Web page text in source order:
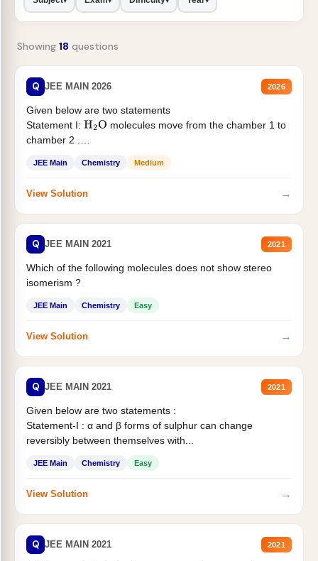
Showing 18 questions
Q JEE MAIN 2026 2026
Given below are two statements
Statement I: H2O molecules move from the chamber 1 to
chamber 2 .
JEE Main Chemistry Medium
View Solution →
Q JEE MAIN 2021 2021
Which of the following molecules does not show stereo
isomerism ?
JEE Main Chemistry Easy
View Solution →
Q JEE MAIN 2021 2021
Given below are two statements :
Statement-I : α and β forms of sulphur can change
reversibly between themselves with...
JEE Main Chemistry Easy
View Solution →
Q JEE MAIN 2021 2021